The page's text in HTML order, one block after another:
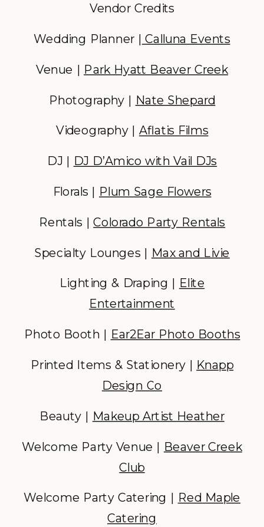
Vendor Credits
Wedding Planner | Calluna Events
Venue | Park Hyatt Beaver Creek
Photography | Nate Shepard
Videography | Aflatis Films
DJ | DJ D’Amico with Vail DJs
Florals | Plum Sage Flowers
Rentals |Colorado Party Rentals
Specialty Lounges | Max and Livie
Lighting & Draping | Elite
Entertainment
Photo Booth | Ear2Ear Photo Booths
Printed Items & Stationery | Knapp
Design Co
Beauty | Makeup Artist Heather
Welcome Party Venue | Beaver Creek
Club
Welcome Party Catering | Red Maple
Catering